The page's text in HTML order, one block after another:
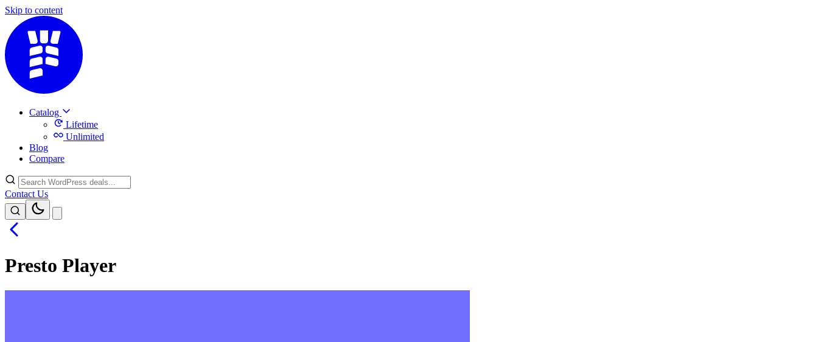
Skip to content
Catalog
Lifetime
Unlimited
Blog
Compare
Contact Us
Presto Player